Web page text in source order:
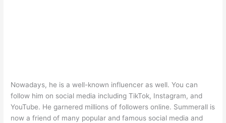
Nowadays, he is a well-known influencer as well. You can
follow him on social media including TikTok, Instagram, and
YouTube. He garnered millions of followers online. Summerall is
now a friend of many popular and famous social media and